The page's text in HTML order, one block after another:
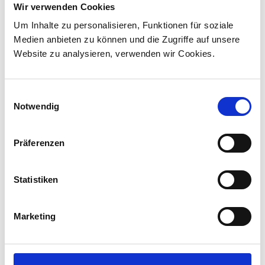
Wir verwenden Cookies
Um Inhalte zu personalisieren, Funktionen für soziale
Medien anbieten zu können und die Zugriffe auf unsere
Website zu analysieren, verwenden wir Cookies.
Notwendig
Präferenzen
Statistiken
Marketing
Via Rail in landmark Canadian order
Stadler has signed a contract with VIA Rail
Canada to supply 45 hybrid locomotives, marking
the company's first locomotive order in Canada.